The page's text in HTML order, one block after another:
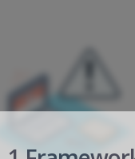
Framework.